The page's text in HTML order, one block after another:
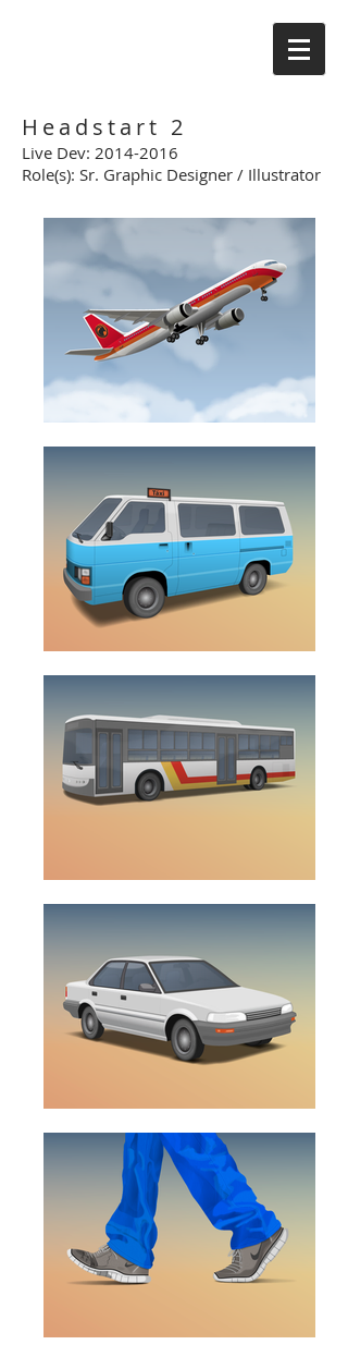
Headstart 2
Live Dev: 2014-2016
Role(s): Sr. Graphic Designer / Illustrator